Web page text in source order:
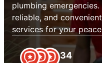
plumbing
reliable, and
services for your
34